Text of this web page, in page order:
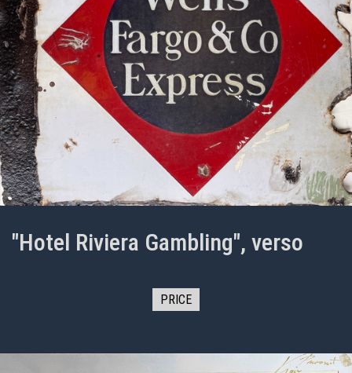
"Hotel Riviera Gambling", verso
PRICE